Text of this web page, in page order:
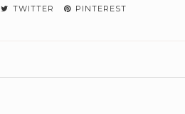
TWITTER PINTEREST